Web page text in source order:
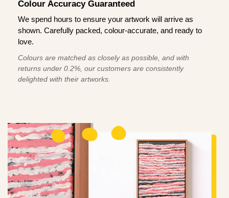
Colour Accuracy Guaranteed
We spend hours to ensure your artwork will arrive as
shown. Carefully packed, colour-accurate, and ready to
love.
Colours are matched as closely as possible, and with
returns under 0.2%, our customers are consistently
delighted with their artworks.